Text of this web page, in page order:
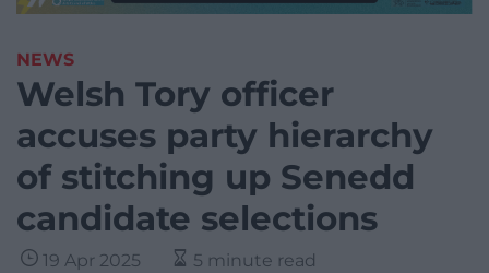
NEWS
Welsh Tory officer
accuses party hierarchy
of stitching up Senedd
candidate selections
19 Apr 2025 5 minute read